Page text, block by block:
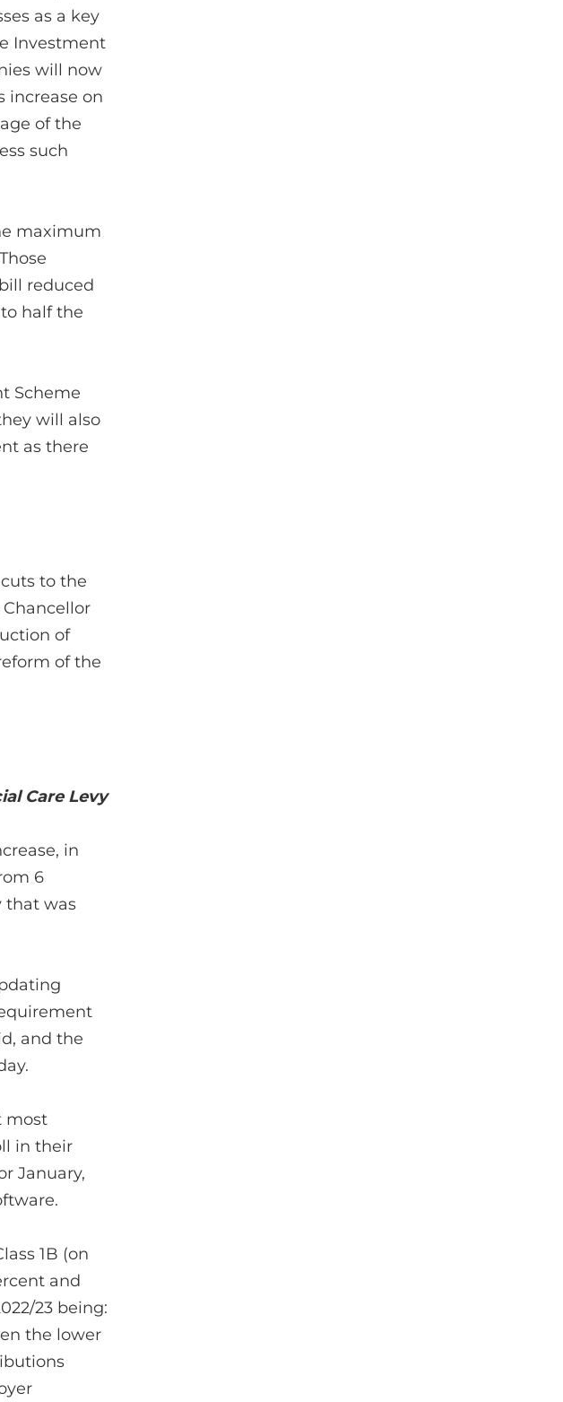
as a key
Investment
will now
increase on
of the
such
maximum
reduced
half the
Scheme
will also
as there
to the
Chancellor
of
of the
Care Levy
in
6
that was
and the
most
in their
January,
1B (on
and
23 being:
the lower